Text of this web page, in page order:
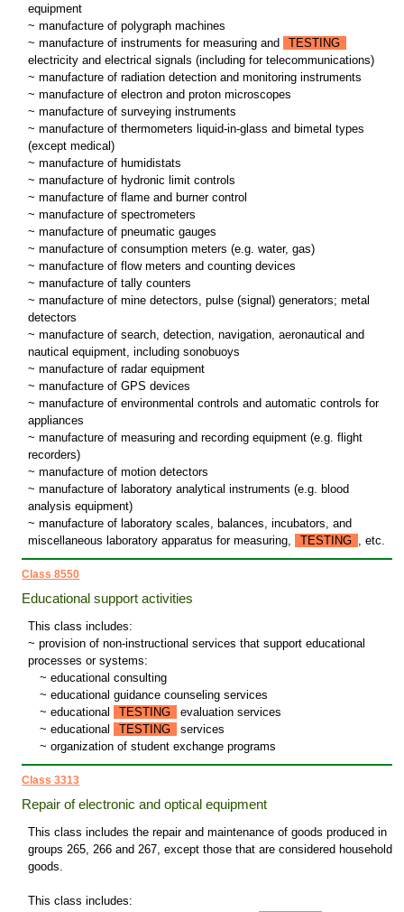
equipment
~ manufacture of polygraph machines
~ manufacture of instruments for measuring and
TESTING
electricity and electrical signals (including for telecommunications)
~ manufacture of radiation detection and monitoring instruments
~ manufacture of electron and proton microscopes
~ manufacture of surveying instruments
~ manufacture of thermometers liquid-in-glass and bimetal types
(except medical)
~ manufacture of humidistats
~ manufacture of hydronic limit controls
~ manufacture of flame and burner control
~ manufacture of spectrometers
~ manufacture of pneumatic gauges
~ manufacture of consumption meters (e.g. water, gas)
~ manufacture of flow meters and counting devices
~ manufacture of tally counters
~ manufacture of mine detectors, pulse (signal) generators; metal
detectors
~ manufacture of search, detection, navigation, aeronautical and
nautical equipment, including sonobuoys
~ manufacture of radar equipment
~ manufacture of GPS devices
~ manufacture of environmental controls and automatic controls for
appliances
~ manufacture of measuring and recording equipment (e.g. flight
recorders)
~ manufacture of motion detectors
~ manufacture of laboratory analytical instruments (e.g. blood
analysis equipment)
~ manufacture of laboratory scales, balances, incubators, and
miscellaneous laboratory apparatus for measuring,
TESTING , etc.
Class 8550
Educational support activities
This class includes:
~ provision of non-instructional services that support educational
processes or systems:
~ educational consulting
~ educational guidance counseling services
~ educational TESTING
evaluation services
~ educational TESTING
services
~ organization of student exchange programs
Class 3313
Repair of electronic and optical equipment
This class includes the repair and maintenance of goods produced in
groups 265, 266 and 267, except those that are considered household
goods.
This class includes: